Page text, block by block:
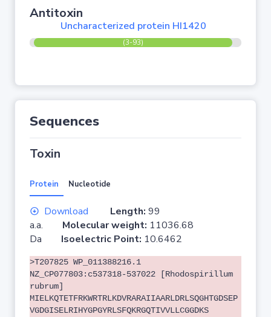
Antitoxin
Uncharacterized protein HI1420
(3-93)
Sequences
Toxin
Protein Nucleotide
Download Length: 99
a.a. Molecular weight: 11036.68
Da Isoelectric Point: 10.6462
>T207825 WP_011388216.1
NZ_CP077803:c537318-537022 [Rhodospirillum
rubrum]
MIELKQTETFRKWRTRLKDVRARAIIAARLDRLSQGHTGDSEP
VGDGISELRIHYGPGYRLSFQKRGQTIVVLLCGGDKS